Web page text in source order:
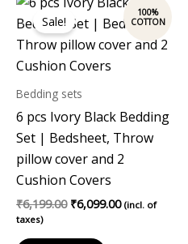
Sale!
Bedding sets
6 pcs Ivory Black Bedding
Set | Bedsheet, Throw
pillow cover and 2
Cushion Covers
₹6,199.00
price
was:
₹6,199.00.
₹6,099.00
price
is:
₹6,099.00.
(incl. of
taxes)